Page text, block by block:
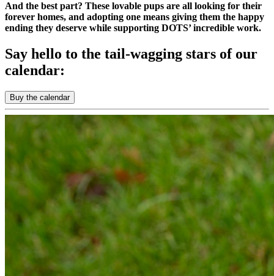
And the best part? These lovable pups are all looking for their
forever homes, and adopting one means giving them the happy
ending they deserve while supporting DOTS’ incredible work.
Say hello to the tail-wagging stars of our
calendar:
Buy the calendar